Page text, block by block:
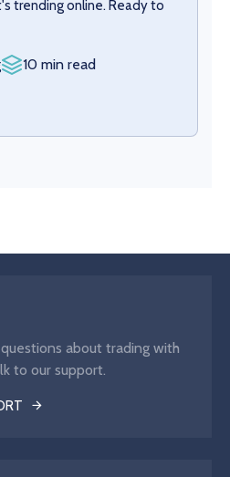
trending online. Ready to
10 min read
about trading with
to our support.